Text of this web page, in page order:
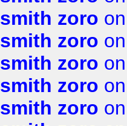
smith zoro
smith zoro
smith zoro
smith zoro
smith zoro